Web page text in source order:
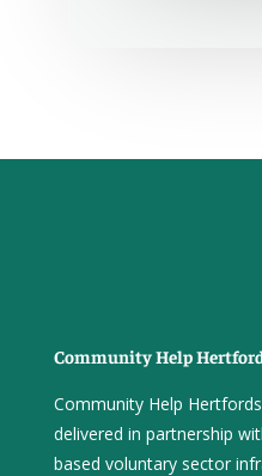
Community Help
Community Help
delivered in partnership
based voluntary sector